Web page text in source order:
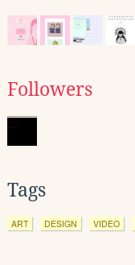
Followers
Tags
ART DESIGN VIDEO